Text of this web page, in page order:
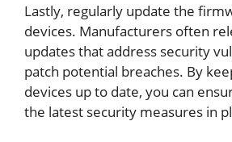
Lastly, regularly update the
devices. Manufacturers often
updates that address security
patch potential breaches. By
devices up to date, you can
the latest security measures in